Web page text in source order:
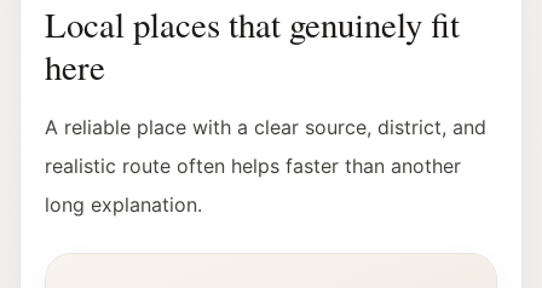
Local places that genuinely fit
here
A reliable place with a clear source, district, and
realistic route often helps faster than another
long explanation.
Interior view of the Fotohof gallery in Salzburg.